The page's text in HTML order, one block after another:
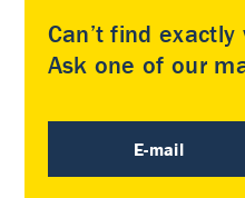
Can’t find
Ask one of our
E-mail